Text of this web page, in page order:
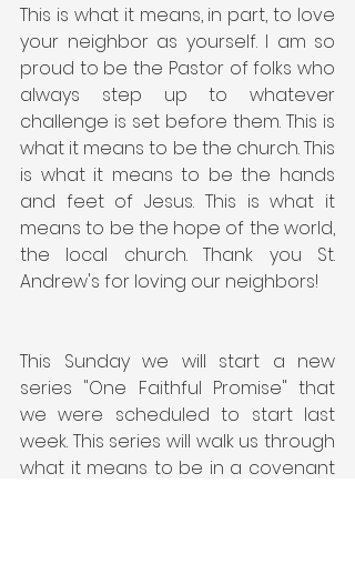
This is what it means, in part, to love
your neighbor as yourself. I am so
proud to be the Pastor of folks who
always step up to whatever
challenge is set before them. This is
what it means to be the church. This
is what it means to be the hands
and feet of Jesus. This is what it
means to be the hope of the world,
the local church. Thank you St.
Andrew's for loving our neighbors!
This Sunday we will start a new
series "One Faithful Promise" that
we were scheduled to start last
week. This series will walk us through
what it means to be in a covenant